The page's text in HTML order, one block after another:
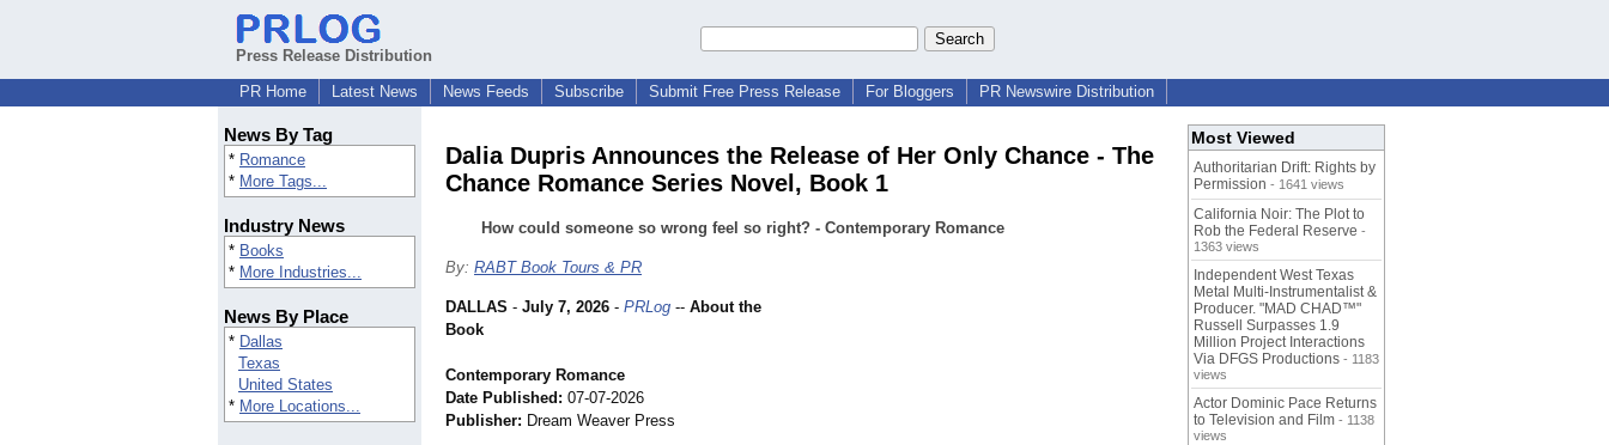
Press Release Distribution
PR Home
Latest News News Feeds Subscribe Submit Free Press Release For Bloggers PR Newswire Distribution
News By Tag
* Romance
* More Tags...
Industry News
* Books
* More Industries...
News By Place
* Dallas
Texas
United States
* More Locations...
Dalia Dupris Announces the Release of Her Only Chance - The
Chance Romance Series Novel, Book 1
How could someone so wrong feel so right? - Contemporary Romance
By: RABT Book Tours & PR
DALLAS - July 7, 2026 - PRLog -- About the
Book
Contemporary Romance
Date Published: 07-07-2026
Publisher: Dream Weaver Press
Most Viewed
Authoritarian Drift: Rights by
Permission - 1641 views
California Noir: The Plot to
Rob the Federal Reserve -
1363 views
Independent West Texas
Metal Multi-Instrumentalist &
Producer. "MAD CHAD™"
Russell Surpasses 1.9
Million Project Interactions
Via DFGS Productions - 1183
views
Actor Dominic Pace Returns
to Television and Film - 1138
views